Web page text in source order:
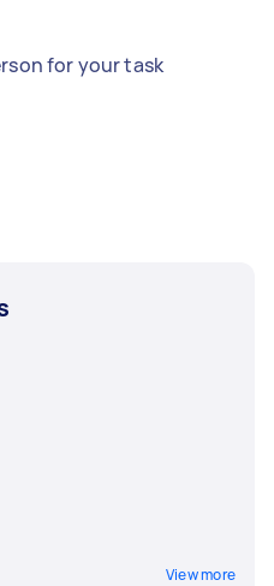
for your task
View more